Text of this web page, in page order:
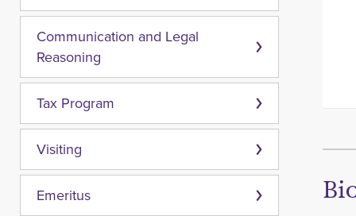
Communication and Legal
Reasoning
Tax Program
Visiting
Emeritus